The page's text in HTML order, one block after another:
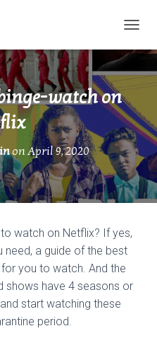
watch on
on April 9, 2020
watch on Netflix? If yes,
need, a guide of the best
you to watch. And the
shows have 4 seasons or
start watching these
period.